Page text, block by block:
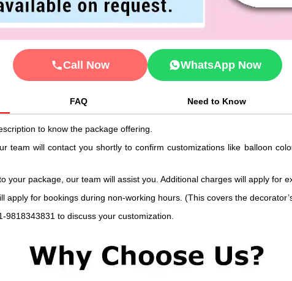
Call Now WhatsApp Now
FAQ Need to Know
to know the package offering.
team will contact you shortly to confirm customizations like balloon
your package, our team will assist you. Additional charges will apply for
apply for bookings during non-working hours. (This covers the
9818343831 to discuss your customization.